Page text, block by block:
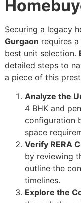
Securing a legacy
Gurgaon requires
best unit selection.
detailed steps to
a piece of this
Analyze the
4 BHK and
configuration
space
Verify RERA
by reviewing
outline the
timelines.
Explore the